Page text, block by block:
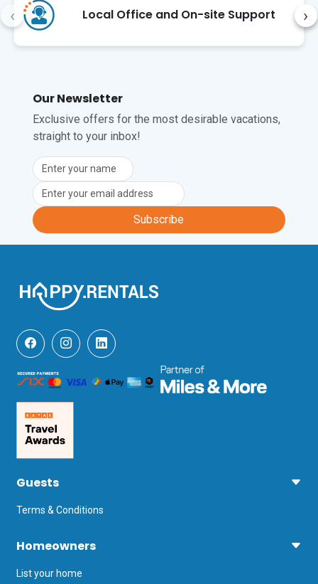
Local Office and On-site Support
‹ ›
Our Newsletter
Exclusive offers for the most desirable vacations,
straight to your inbox!
Subscribe
Guests
Terms & Conditions
Homeowners
List your home